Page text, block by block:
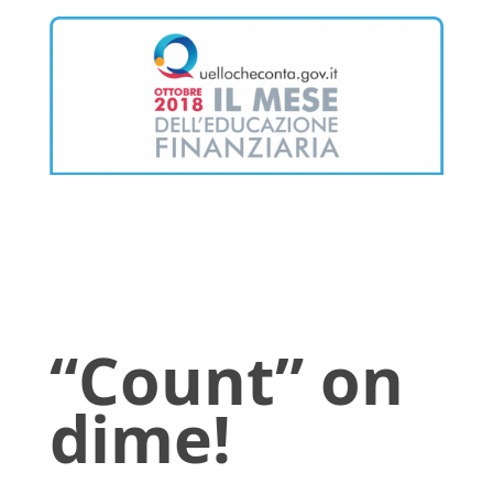
“Count” on
dime!